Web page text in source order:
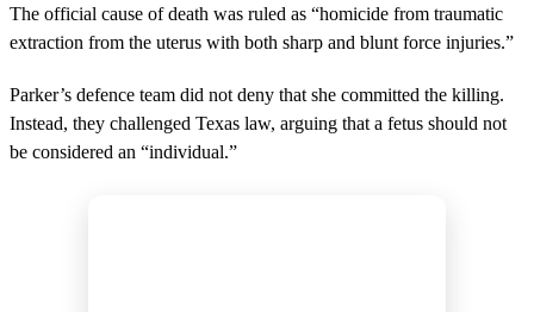
The official cause of death was ruled as “homicide from traumatic
extraction from the uterus with both sharp and blunt force injuries.”
Parker’s defence team did not deny that she committed the killing.
Instead, they challenged Texas law, arguing that a fetus should not
be considered an “individual.”